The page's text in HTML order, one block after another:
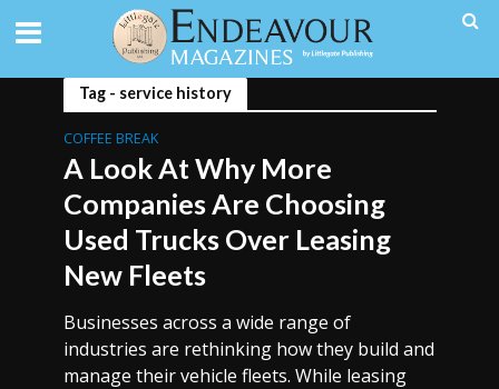
Tag - service history
COFFEE BREAK
A Look At Why More
Companies Are Choosing
Used Trucks Over Leasing
New Fleets
Businesses across a wide range of
industries are rethinking how they build and
manage their vehicle fleets. While leasing